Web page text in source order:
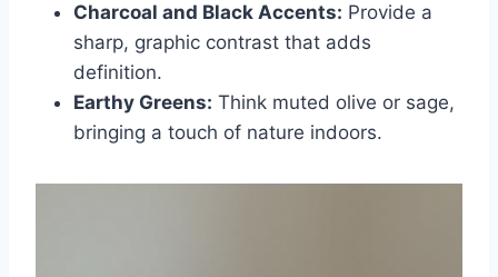
Charcoal and Black Accents: Provide a
sharp, graphic contrast that adds
definition.
Earthy Greens: Think muted olive or sage,
bringing a touch of nature indoors.